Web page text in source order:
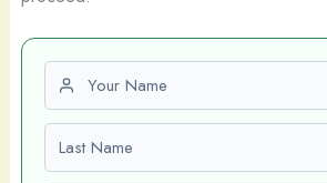
First name
Last name